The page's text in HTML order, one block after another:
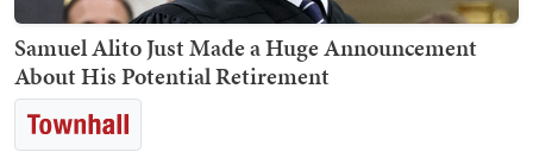
Samuel Alito Just Made a Huge Announcement
About His Potential Retirement